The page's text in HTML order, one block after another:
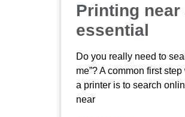
Printing near
essential
Do you really need to
me”? A common first
a printer is to search
near